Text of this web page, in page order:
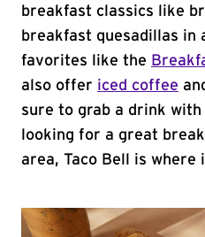
breakfast classics like
breakfast quesadillas in
favorites like the
also offer iced coffee
sure to grab a drink
looking for a great
area, Taco Bell is where